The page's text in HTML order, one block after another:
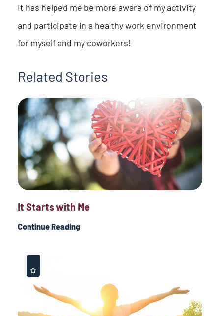
It has helped me be more aware of my activity
and participate in a healthy work environment
for myself and my coworkers!
Related Stories
It Starts with Me
Continue Reading